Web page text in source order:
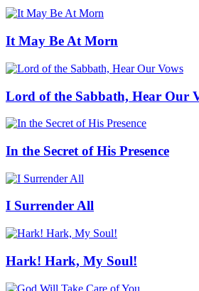
It May Be At Morn
Lord of the Sabbath, Hear Our
In the Secret of His Presence
I Surrender All
Hark! Hark, My Soul!